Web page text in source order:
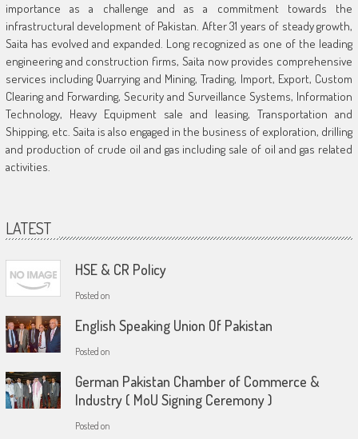
importance as a challenge and as a commitment towards the
infrastructural development of Pakistan. After 31 years of steady growth,
Saita has evolved and expanded. Long recognized as one of the leading
engineering and construction firms, Saita now provides comprehensive
services including Quarrying and Mining, Trading, Import, Export, Custom
Clearing and Forwarding, Security and Surveillance Systems, Information
Technology, Heavy Equipment sale and leasing, Transportation and
Shipping, etc. Saita is also engaged in the business of exploration, drilling
and production of crude oil and gas including sale of oil and gas related
activities.
LATEST
HSE & CR Policy
Posted on
English Speaking Union Of Pakistan
Posted on
German Pakistan Chamber of Commerce &
Industry ( MoU Signing Ceremony )
Posted on